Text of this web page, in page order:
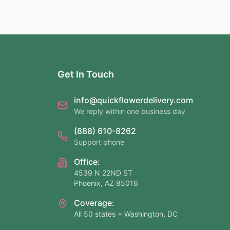
Get In Touch
info@quickflowerdelivery.com
We reply within one business day
(888) 610-8262
Support phone
Office:
4539 N 22ND ST
Phoenix, AZ 85016
Coverage:
All 50 states + Washington, DC